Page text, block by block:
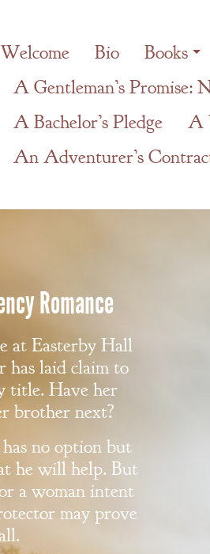
Welcome Bio Books
A Gentleman’s Promise:
A Bachelor’s Pledge
A
An Adventurer’s
Romance
at Easterby Hall
has laid claim to
title. Have her
brother next?
no option but
he will help. But
a woman intent
may prove